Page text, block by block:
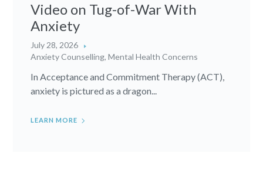
Video on Tug-of-War With
Anxiety
July 28, 2026
Anxiety Counselling,Mental Health Concerns
In Acceptance and Commitment Therapy (ACT),
anxiety is pictured as a dragon...
LEARN MORE